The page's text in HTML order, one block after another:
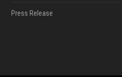
Press Release